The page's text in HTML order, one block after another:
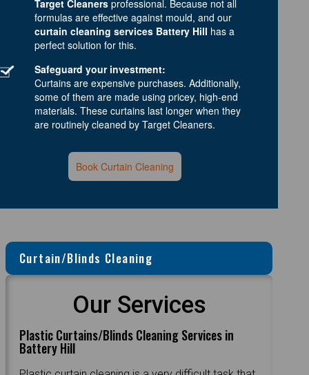
Target Cleaners professional. Because not all
formulas are effective against mould, and our
curtain cleaning services Battery Hill has a
perfect solution for this.
Safeguard your investment:
Curtains are expensive purchases. Additionally,
some of them are made using pricey, high-end
materials. These curtains last longer when they
are routinely cleaned by Target Cleaners.
Book Curtain Cleaning
Curtain/Blinds Cleaning
Our Services
Plastic Curtains/Blinds Cleaning Services in
Battery Hill